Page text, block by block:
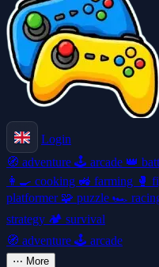
Login
🧭 adventure 🕹️ arcade 👑
👩‍🍳 cooking 🚜 farming 🥊
platformer 🧩 puzzle 🏎️
strategy 🏕️ survival
🧭 adventure 🕹️ arcade
⋯ More